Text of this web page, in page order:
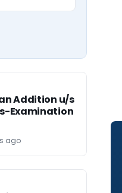
Addition u/s
Examination
ago